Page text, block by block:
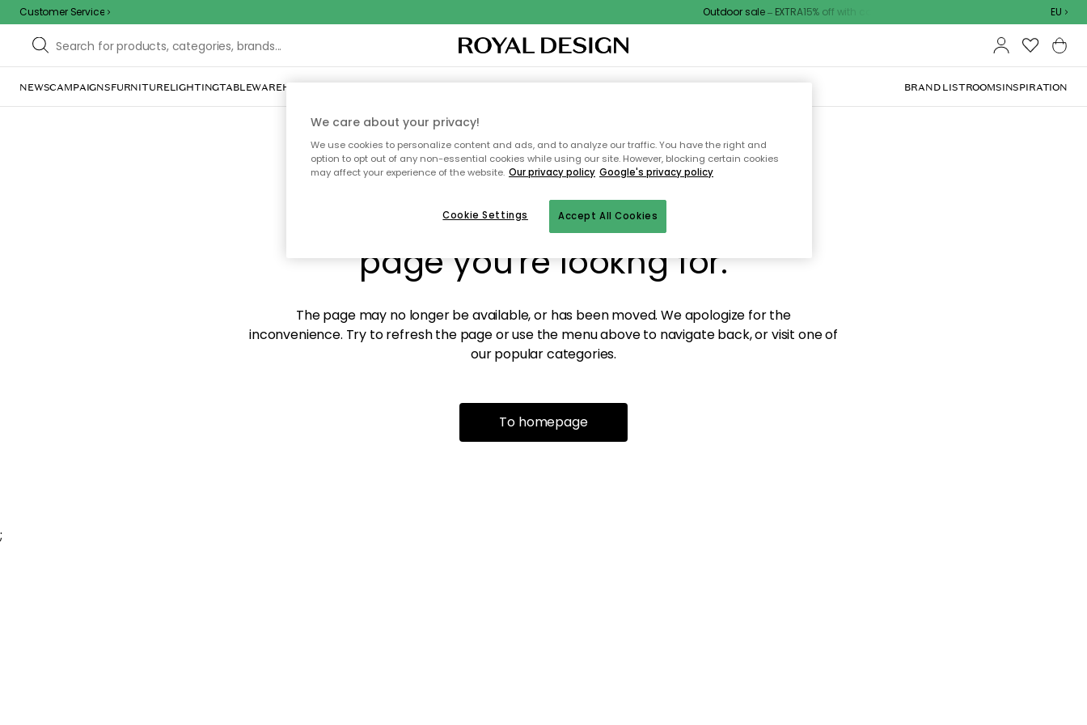
Customer Service Outdoor sale – EXTRA15% off with code EU
NEWSCAMPAIGNSFURNITURELIGHTINGTABLEWAREHOME DÉCORTEXTILES & RUGSKITCHENSTORAGEOUTDOOR FURNITURE BRAND LISTROOMSINSPIRATION
Sorry! We're not able to find the
page you're lookng for.
The page may no longer be available, or has been moved. We apologize for the
inconvenience. Try to refresh the page or use the menu above to navigate back, or visit one of
our popular categories.
To homepage
;
We care about your privacy!
We use cookies to personalize content and ads, and to analyze our traffic. You have the right and
option to opt out of any non-essential cookies while using our site. However, blocking certain cookies
may affect your experience of the website. Our privacy policy Google's privacy policy
Accept All Cookies
Cookie Settings